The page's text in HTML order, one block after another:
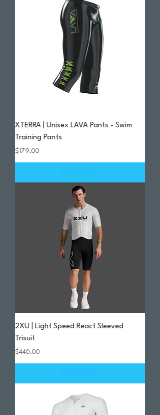
XTERRA | Unisex LAVA Pants - Swim
Training Pants
Price
$179.00
2XU | Light Speed React Sleeved
Trisuit
Price
$440.00